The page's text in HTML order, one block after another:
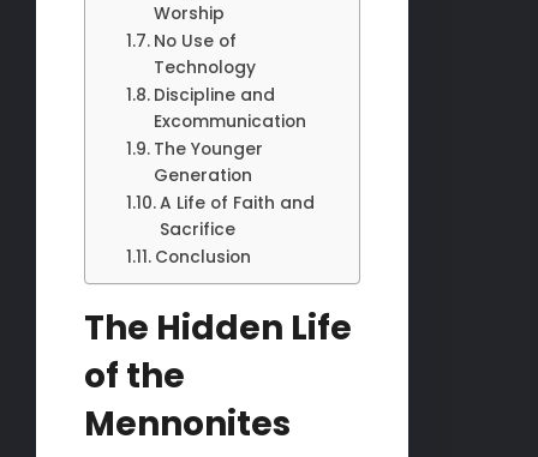
Worship
No Use of
Technology
Discipline and
Excommunication
The Younger
Generation
A Life of Faith and
Sacrifice
Conclusion
The Hidden Life
of the
Mennonites